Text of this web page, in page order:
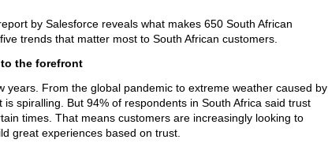
by Salesforce reveals what makes 650 South African
trends that matter most to South African customers.
the forefront
years. From the global pandemic to extreme weather caused by
spiralling. But 94% of respondents in South Africa said trust
times. That means customers are increasingly looking to
great experiences based on trust.